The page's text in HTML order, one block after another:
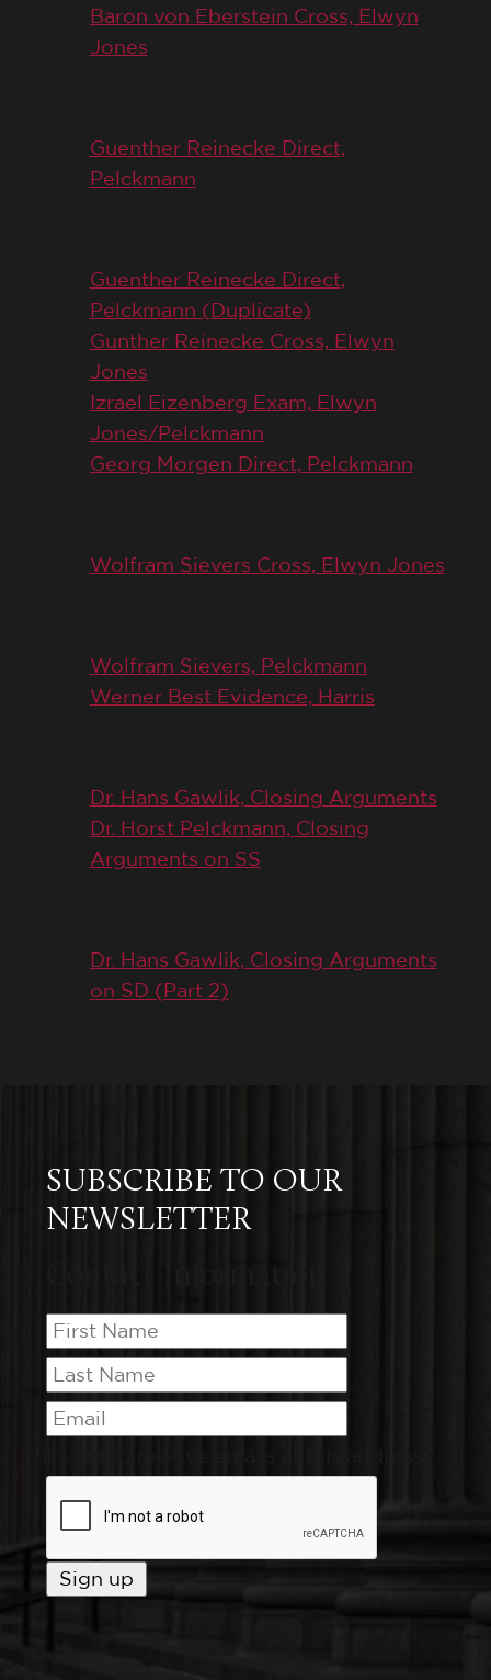
Baron von Eberstein Cross, Elwyn
Jones
Guenther Reinecke Direct,
Pelckmann
Guenther Reinecke Direct,
Pelckmann (Duplicate)
Gunther Reinecke Cross, Elwyn
Jones
Izrael Eizenberg Exam, Elwyn
Jones/Pelckmann
Georg Morgen Direct, Pelckmann
Wolfram Sievers Cross, Elwyn Jones
Wolfram Sievers, Pelckmann
Werner Best Evidence, Harris
Dr. Hans Gawlik, Closing Arguments
Dr. Horst Pelckmann, Closing
Arguments on SS
Dr. Hans Gawlik, Closing Arguments
on SD (Part 2)
SUBSCRIBE TO OUR
NEWSLETTER